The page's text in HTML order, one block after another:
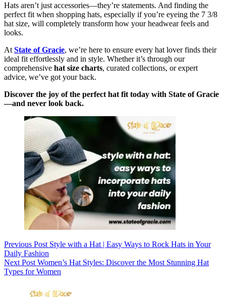
Hats aren’t just accessories—they’re statements. And finding the
perfect fit when shopping hats, especially if you’re eyeing the 7 3/8
hat size, will completely transform how your headwear feels and
looks.
At State of Gracie, we’re here to ensure every hat lover finds their
ideal fit effortlessly and in style. Whether it’s through our
comprehensive hat size charts, curated collections, or expert
advice, we’ve got your back.
Discover the joy of the perfect hat fit today with State of Gracie
—and never look back.
Previous Post Style with a Hat | Easy Ways to Rock Hats in Your
Daily Fashion
Next Post Women’s Hat Styles: Discover the Most Stunning Hat
Types for Women